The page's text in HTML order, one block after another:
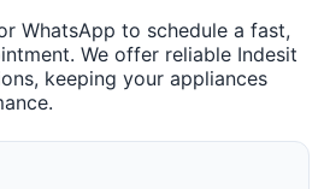
WhatsApp to schedule a fast,
We offer reliable Indesit
keeping your appliances